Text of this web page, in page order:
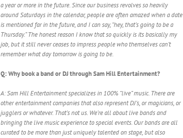
a year or more in the future. Since our business revolves so heavily
around Saturdays in the calendar, people are often amazed when a date
is mentioned far in the future, and I can say, “hey, that’s going to be a
Thursday.” The honest reason I know that so quickly is its basically my
job, but it still never ceases to impress people who themselves can’t
remember what day tomorrow is going to be.
Q: Why book a band or DJ through Sam Hill Entertainment?
A: Sam Hill Entertainment specializes in 100% “live” music. There are
other entertainment companies that also represent DJ’s, or magicians, or
jugglers or whatever. That’s not us. We’re all about live bands and
bringing the live music experience to special events. Our bands are all
curated to be more than just uniquely talented on stage, but also